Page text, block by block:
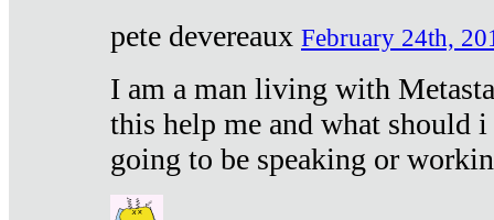
pete devereaux February 24th,
I am a man living with
this help me and what should
going to be speaking or